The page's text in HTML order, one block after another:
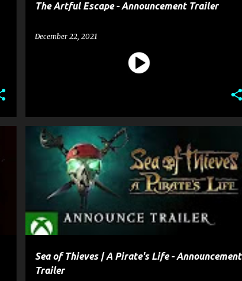
The Artful Escape - Announcement Trailer
December 22, 2021
Sea of Thieves | A Pirate's Life - Announcement
Trailer
ENTERTAINMENT GAME